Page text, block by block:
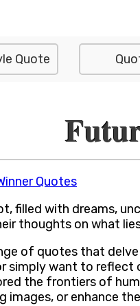
Quote
Quotes
filled with dreams,
thoughts on what
of quotes that
simply want to
the frontiers of
or enhance